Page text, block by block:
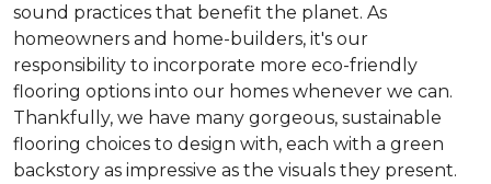
sound practices that benefit the planet. As
homeowners and home-builders, it's our
responsibility to incorporate more eco-friendly
flooring options into our homes whenever we can.
Thankfully, we have many gorgeous, sustainable
flooring choices to design with, each with a green
backstory as impressive as the visuals they present.